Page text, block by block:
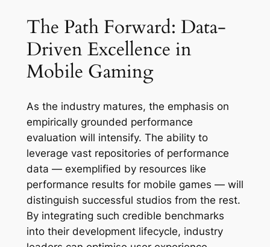
The Path Forward: Data-
Driven Excellence in
Mobile Gaming
As the industry matures, the emphasis on
empirically grounded performance
evaluation will intensify. The ability to
leverage vast repositories of performance
data — exemplified by resources like
performance results for mobile games — will
distinguish successful studios from the rest.
By integrating such credible benchmarks
into their development lifecycle, industry